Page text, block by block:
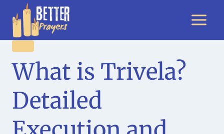
content
What is Trivela?
Detailed